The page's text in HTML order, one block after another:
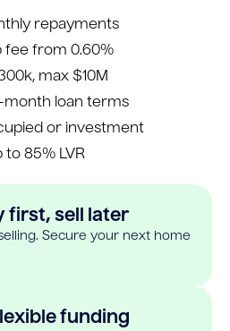
repayments
fee from 0.60%
max $10M
month loan terms
or investment
to 85% LVR
first, sell later
Secure your next home
funding